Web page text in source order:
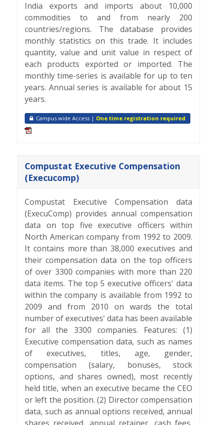
India exports and imports about 10,000
commodities to and from nearly 200
countries/regions. The database provides
monthly statistics on this trade. It includes
quantity, value and unit value in respect of
each products exported or imported. The
monthly time-series is available for up to ten
years. Annual series is available for about 15
years.
Campus wide Access | One time registration required
Compustat Executive Compensation
(Execucomp)
Compustat Executive Compensation data
(ExecuComp) provides annual compensation
data on top five executive officers within
North American company from 1992 to 2009.
It contains more than 38,000 executives and
their compensation data on the top officers
of over 3300 companies with more than 220
data items. The top 5 executive officers' data
within the company is available from 1992 to
2009 and from 2010 on wards the total
number of executives' data has been available
for all the 3300 companies. Features: (1)
Executive compensation data, such as names
of executives, titles, age, gender,
compensation (salary, bonuses, stock
options, and shares owned), most recently
held title, when an executive became the CEO
or left the position. (2) Director compensation
data, such as annual options received, annual